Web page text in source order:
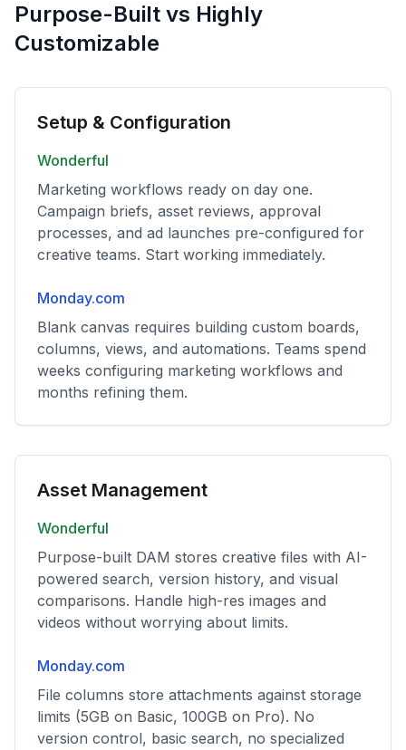
Purpose-Built vs Highly
Customizable
Setup & Configuration
Wonderful
Marketing workflows ready on day one.
Campaign briefs, asset reviews, approval
processes, and ad launches pre-configured for
creative teams. Start working immediately.
Monday.com
Blank canvas requires building custom boards,
columns, views, and automations. Teams spend
weeks configuring marketing workflows and
months refining them.
Asset Management
Wonderful
Purpose-built DAM stores creative files with AI-
powered search, version history, and visual
comparisons. Handle high-res images and
videos without worrying about limits.
Monday.com
File columns store attachments against storage
limits (5GB on Basic, 100GB on Pro). No
version control, basic search, no specialized